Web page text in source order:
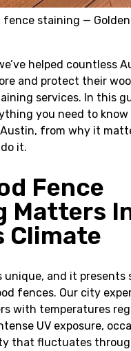
fence staining —
helped countless
and protect their
services. In this
you need to know
from why it
it.
Fence
Matters
Climate
unique, and it presents
fences. Our city
with temperatures
UV exposure,
that fluctuates